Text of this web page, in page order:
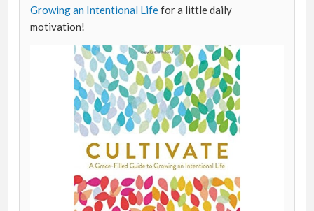
Growing an Intentional Lifefor a little daily
motivation!